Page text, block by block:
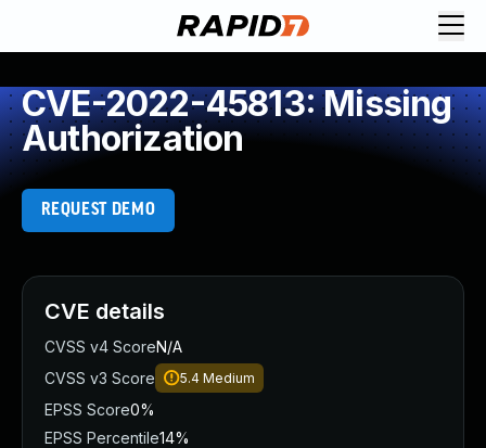
CVE-2022-45813: Missing
Authorization
REQUEST DEMO
CVE details
CVSS v4 ScoreN/A
CVSS v3 Score
5.4 Medium
EPSS Score0%
EPSS Percentile14%